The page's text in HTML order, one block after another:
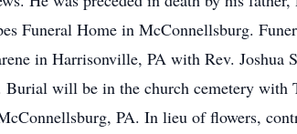
Funeral Home in McConnellsburg.
in Harrisonville, PA with Rev. Joshua
will be in the church cemetery with
PA. In lieu of flowers,